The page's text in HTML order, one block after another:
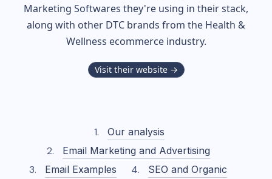
Marketing Softwares they're using in their stack,
along with other DTC brands from the Health &
Wellness ecommerce industry.
Visit their website →
Our analysis
Email Marketing and Advertising
Email Examples
SEO and Organic